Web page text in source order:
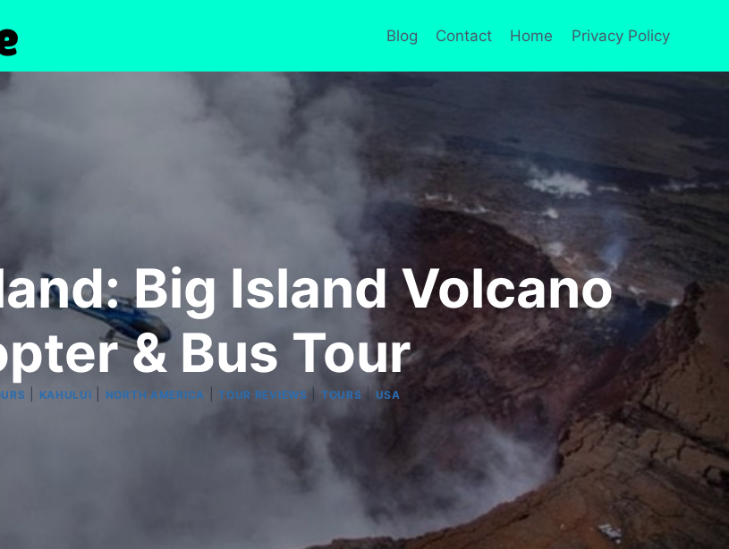
Blog Contact Home Privacy Policy
Big Island Volcano
& Bus Tour
KAHULUI NORTH AMERICA |TOUR REVIEWS TOURS | USA